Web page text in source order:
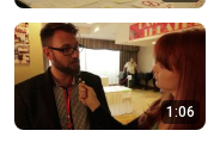
1:06